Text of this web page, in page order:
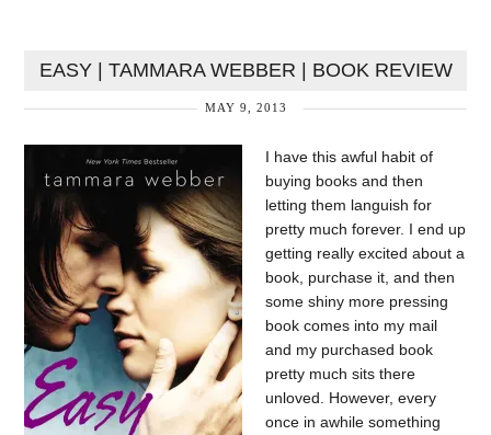
EASY | TAMMARA WEBBER | BOOK REVIEW
MAY 9, 2013
I have this awful habit of
buying books and then
letting them languish for
pretty much forever. I end up
getting really excited about a
book, purchase it, and then
some shiny more pressing
book comes into my mail
and my purchased book
pretty much sits there
unloved. However, every
once in awhile something